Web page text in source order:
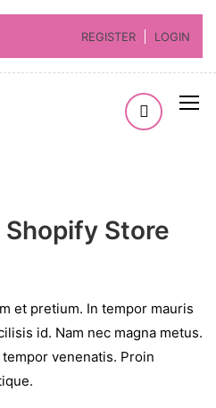
REGISTER LOGIN
Store
et pretium. In tempor mauris
id. Nam nec magna metus.
venenatis. Proin